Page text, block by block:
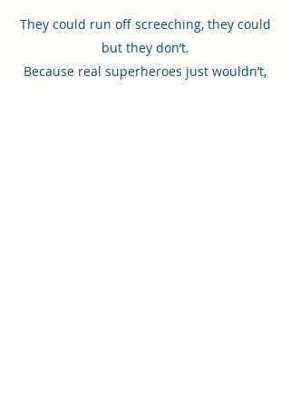
They could run off screeching, they could
but they don’t.
Because real superheroes just wouldn’t,